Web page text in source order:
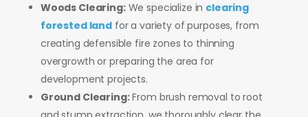
Woods Clearing:We specialize in clearing
forested landfor a variety of purposes, from
creating defensible fire zones to thinning
overgrowth or preparing the area for
development projects.
Ground Clearing:From brush removal to root